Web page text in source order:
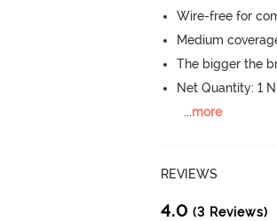
Wire-free for
Medium
The bigger the
Net Quantity: 1 N
...more
REVIEWS
4.0 (3 Reviews)